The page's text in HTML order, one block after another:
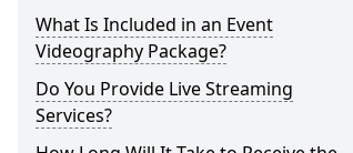
What Is Included in an Event
Videography Package?
Do You Provide Live Streaming
Services?